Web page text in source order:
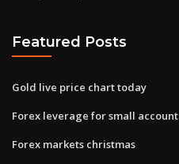
Featured Posts
Gold live price chart today
Forex leverage for small account
Forex markets christmas